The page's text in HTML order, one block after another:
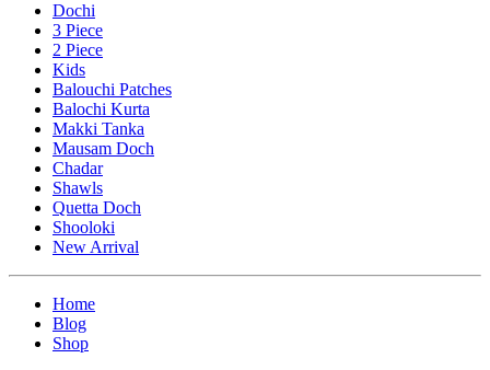
Dochi
3 Piece
2 Piece
Kids
Balouchi Patches
Balochi Kurta
Makki Tanka
Mausam Doch
Chadar
Shawls
Quetta Doch
Shooloki
New Arrival
Home
Blog
Shop